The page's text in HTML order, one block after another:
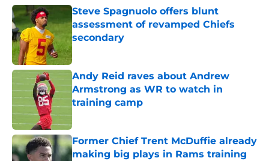
Steve Spagnuolo offers blunt
assessment of revamped Chiefs
secondary
Published by on Invalid Date
Andy Reid raves about Andrew
Armstrong as WR to watch in
training camp
Published by on Invalid Date
Former Chief Trent McDuffie already
making big plays in Rams training